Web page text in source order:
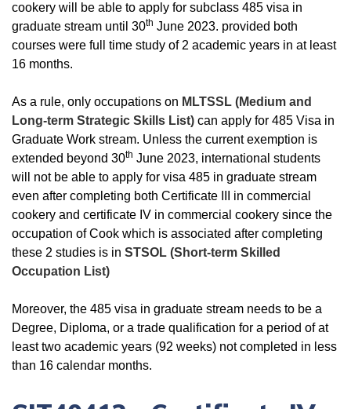
cookery will be able to apply for subclass 485 visa in
graduate stream until 30th June 2023. provided both
courses were full time study of 2 academic years in at least
16 months.
As a rule, only occupations on MLTSSL (Medium and
Long-term Strategic Skills List) can apply for 485 Visa in
Graduate Work stream. Unless the current exemption is
extended beyond 30th June 2023, international students
will not be able to apply for visa 485 in graduate stream
even after completing both Certificate III in commercial
cookery and certificate IV in commercial cookery since the
occupation of Cook which is associated after completing
these 2 studies is in STSOL (Short-term Skilled
Occupation List)
Moreover, the 485 visa in graduate stream needs to be a
Degree, Diploma, or a trade qualification for a period of at
least two academic years (92 weeks) not completed in less
than 16 calendar months.